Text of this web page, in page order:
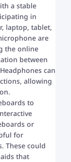
a stable
in
laptop, tablet,
are
the online
between
can
allowing
to
or
for
These could
that